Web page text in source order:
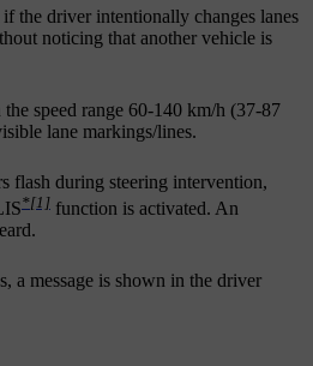
the driver intentionally changes lanes
noticing that another vehicle is
speed range 60-140 km/h (37-87
lane markings/lines.
flash during steering intervention,
*[1] function is activated. An
a message is shown in the driver